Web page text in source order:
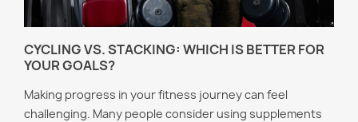
CYCLING VS. STACKING: WHICH IS BETTER FOR
YOUR GOALS?
Making progress in your fitness journey can feel
challenging. Many people consider using supplements